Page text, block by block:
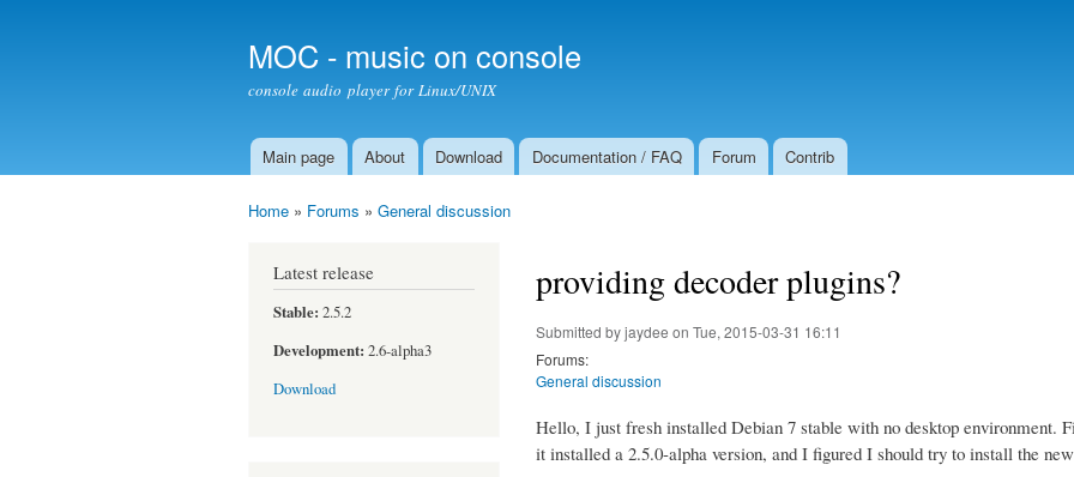
MOC - music on console
console audio player for Linux/UNIX
Main menu
Main page About Download Documentation / FAQ Forum Contrib
Home » Forums » General discussion
Latest release
Stable: 2.5.2
Development: 2.6-alpha3
Download
providing decoder plugins?
Submitted byjaydee on Tue, 2015-03-31 16:11
Forums:
General discussion
Hello, I just fresh installed Debian 7 stable with no desktop environment.
it installed a 2.5.0-alpha version, and I figured I should try to install the